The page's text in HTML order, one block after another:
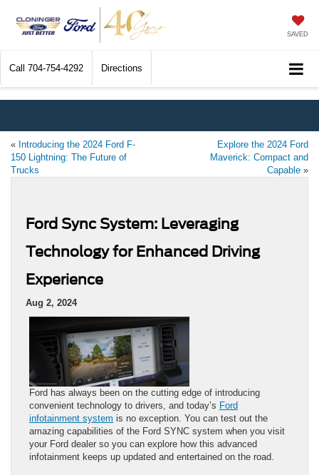
SAVED
Call 704-754-4292 Directions
« Introducing the 2024 Ford F-
150 Lightning: The Future of
Trucks
Explore the 2024 Ford
Maverick: Compact and
Capable »
Ford Sync System: Leveraging
Technology for Enhanced Driving
Experience
Aug 2, 2024
Ford has always been on the cutting edge of introducing
convenient technology to drivers, and today’s Ford
infotainment system is no exception. You can test out the
amazing capabilities of the Ford SYNC system when you visit
your Ford dealer so you can explore how this advanced
infotainment keeps up updated and entertained on the road.